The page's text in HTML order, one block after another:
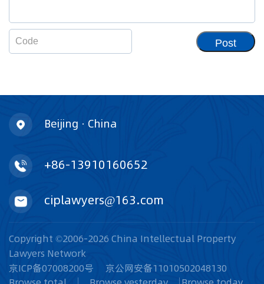
Post
Beijing · China
+86-13910160652
ciplawyers@163.com
Copyright ©2006-2026 China Intellectual Property
Lawyers Network
京ICP备07008200号
京公网安备11010502048130